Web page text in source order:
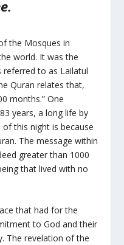
the Mosques in
world. It was the
referred to as Lailatul
Quran relates that,
months.” One
years, a long life by
this night is because
The message within
greater than 1000
that lived with no
that had for the
to God and their
The revelation of the